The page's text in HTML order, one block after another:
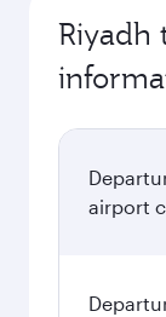
Riyadh
airport